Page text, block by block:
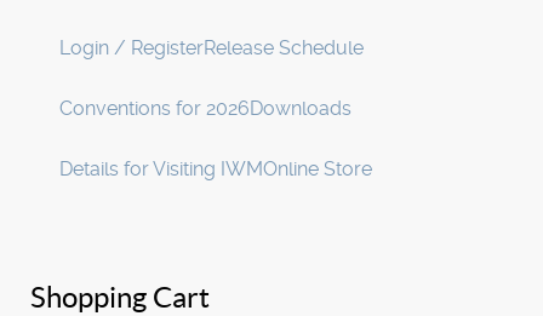
Login / RegisterRelease Schedule
Conventions for 2026Downloads
Details for Visiting IWMOnline Store
Shopping Cart